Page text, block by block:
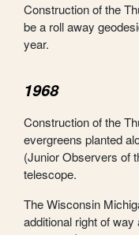
Construction of the
be a roll away
year.
1968
Construction of the
evergreens planted
(Junior Observers of
telescope.
The Wisconsin
additional right of